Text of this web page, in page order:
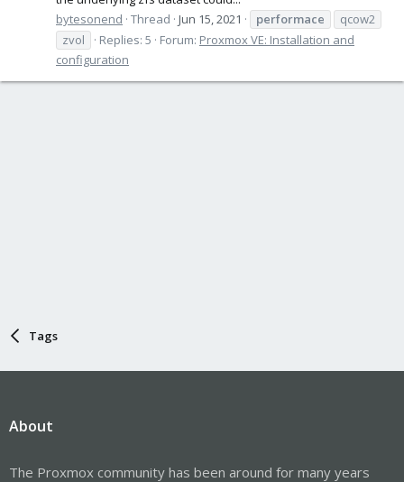
bytesonend Thread Jun 15, 2021 performace
qcow2
zvol
Replies: 5 Forum: Proxmox VE: Installation and
configuration
Tags
About
The Proxmox community has been around for many years